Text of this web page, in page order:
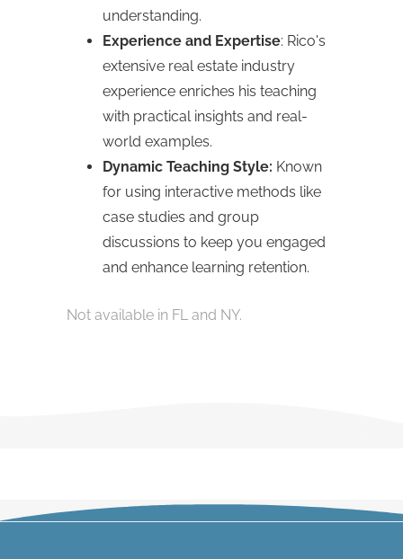
understanding.
Experience and Expertise: Rico's
extensive real estate industry
experience enriches his teaching
with practical insights and real-
world examples.
Dynamic Teaching Style: Known
for using interactive methods like
case studies and group
discussions to keep you engaged
and enhance learning retention.
Not available in FL and NY.